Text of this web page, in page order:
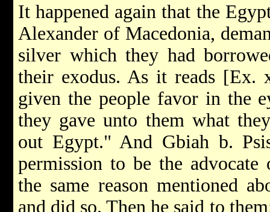
It happened again that the
Alexander of Macedonia,
silver which they had
their exodus. As it reads
given the people favor in the
they gave unto them what
out Egypt." And Gbiah b.
permission to be the
the same reason mentioned
and did so. Then he said to